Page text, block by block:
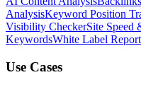
AnalysisKeyword Position
Visibility CheckerSite Speed
KeywordsWhite Label
Use Cases